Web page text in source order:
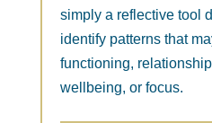
simply a reflective tool
identify patterns that
functioning,
wellbeing, or focus.